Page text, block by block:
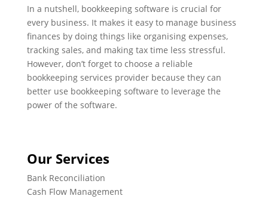
In a nutshell, bookkeeping software is crucial for
every business. It makes it easy to manage business
finances by doing things like organising expenses,
tracking sales, and making tax time less stressful.
However, don’t forget to choose a reliable
bookkeeping services provider because they can
better use bookkeeping software to leverage the
power of the software.
Our Services
Bank Reconciliation
Cash Flow Management